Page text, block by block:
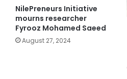
NilePreneurs Initiative
mourns researcher
Fyrooz Mohamed Saeed
August 27, 2024